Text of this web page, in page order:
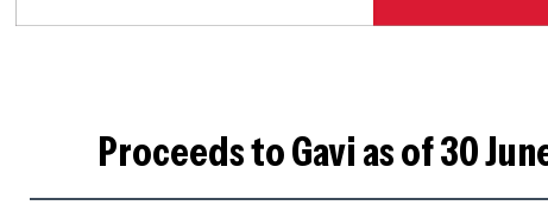
Proceeds to Gavi as of 30